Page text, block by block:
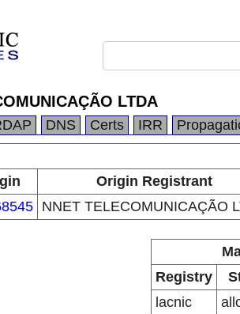
LTDA
DNS Certs IRR
Origin Registrant
NNET TELECOMUNICAÇÃO
Registry
lacnic